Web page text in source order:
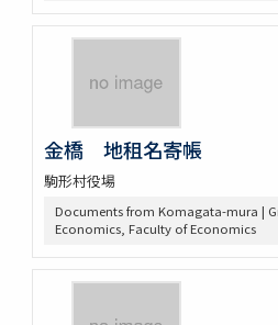
金橋 地租名寄帳
駒形村役場
Documents from Komagata-mura |
Economics, Faculty of Economics